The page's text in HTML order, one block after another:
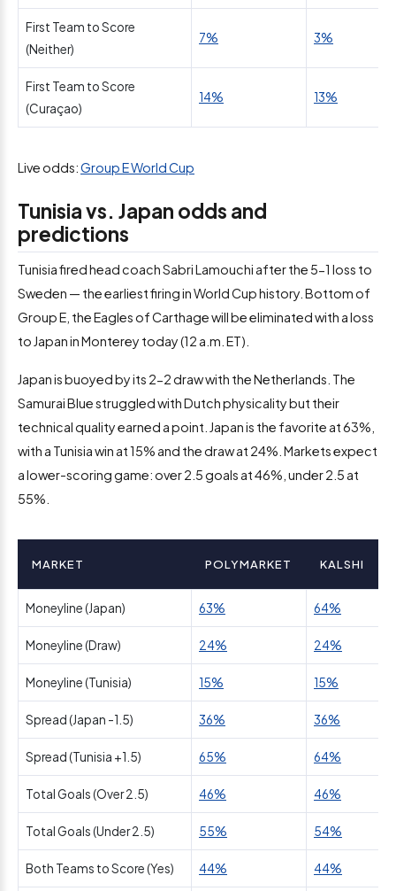
First Team to Score
(Neither)
7% 3%
First Team to Score
(Curaçao)
14% 13%
Live odds:Group E World Cup
Tunisia vs. Japan odds and
predictions
Tunisia fired head coach Sabri Lamouchi after the 5-1 loss to
Sweden — the earliest firing in World Cup history. Bottom of
Group E, the Eagles of Carthage will be eliminated with a loss
to Japan in Monterey today (12 a.m. ET).
Japan is buoyed by its 2-2 draw with the Netherlands. The
Samurai Blue struggled with Dutch physicality but their
technical quality earned a point. Japan is the favorite at 63%,
with a Tunisia win at 15% and the draw at 24%. Markets expect
a lower-scoring game: over 2.5 goals at 46%, under 2.5 at
55%.
MARKET POLYMARKET KALSHI
Moneyline (Japan) 63% 64%
Moneyline (Draw) 24% 24%
Moneyline (Tunisia) 15% 15%
Spread (Japan -1.5) 36% 36%
Spread (Tunisia +1.5) 65% 64%
Total Goals (Over 2.5) 46% 46%
Total Goals (Under 2.5) 55% 54%
Both Teams to Score (Yes) 44% 44%